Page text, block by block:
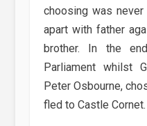
choosing was
apart with father
brother. In the
Parliament whilst
Peter Osbourne,
fled to Castle Cornet.